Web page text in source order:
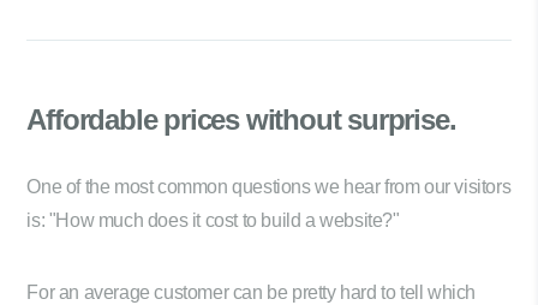
Affordable priceswithout surprise.
One of the most common questions we hear from our visitors
is: "How much does it cost to build a website?"
For an average customer can be pretty hard to tell which